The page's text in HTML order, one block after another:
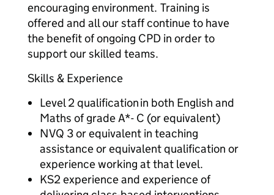
encouraging environment. Training is
offered and all our staff continue to have
the benefit of ongoing CPD in order to
support our skilled teams.
Skills & Experience
Level 2 qualification in both English and
Maths of grade A*- C (or equivalent)
NVQ 3 or equivalent in teaching
assistance or equivalent qualification or
experience working at that level.
KS2 experience and experience of